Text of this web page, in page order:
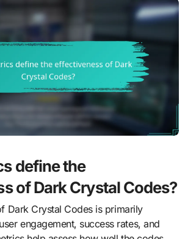
define the
of Dark Crystal Codes?
Dark Crystal Codes is primarily
engagement, success rates, and